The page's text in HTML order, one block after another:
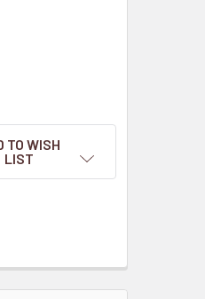
WEATHERING POWDERS -
WORKS DRY WEATHERING
TO WISH
LIST